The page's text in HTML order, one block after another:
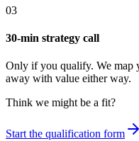
03
30-min strategy call
Only if you qualify. We
away with value either way.
Think we might be a fit?
Start the qualification form